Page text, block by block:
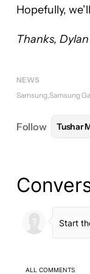
Hopefully,
Thanks,
NEWS
Samsung Samsung
Follow Tushar
ALL COMMENTS